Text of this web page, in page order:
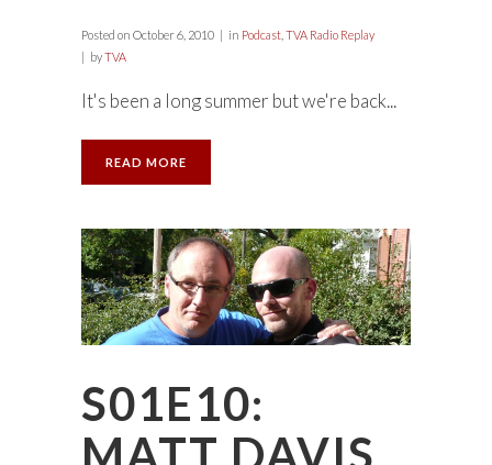
Posted on October 6, 2010 in Podcast TVA Radio Replay
byTVA
It's been a long summer but we're back...
READ MORE
S01E10: